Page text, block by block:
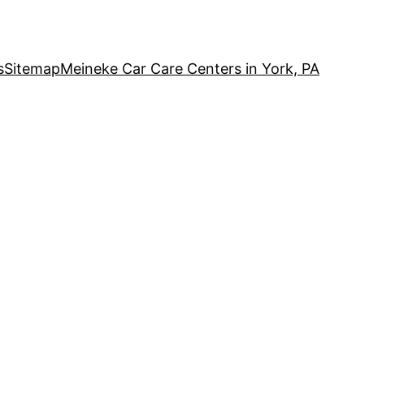
SitemapMeineke Car Care Centers in York, PA